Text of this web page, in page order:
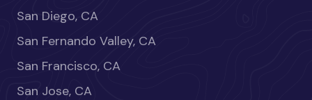
San Diego, CA
San Fernando Valley, CA
San Francisco, CA
San Jose, CA